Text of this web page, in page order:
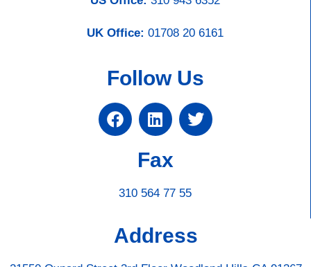
UK Office: 01708 20 6161
Follow Us
Fax
310 564 77 55
Address